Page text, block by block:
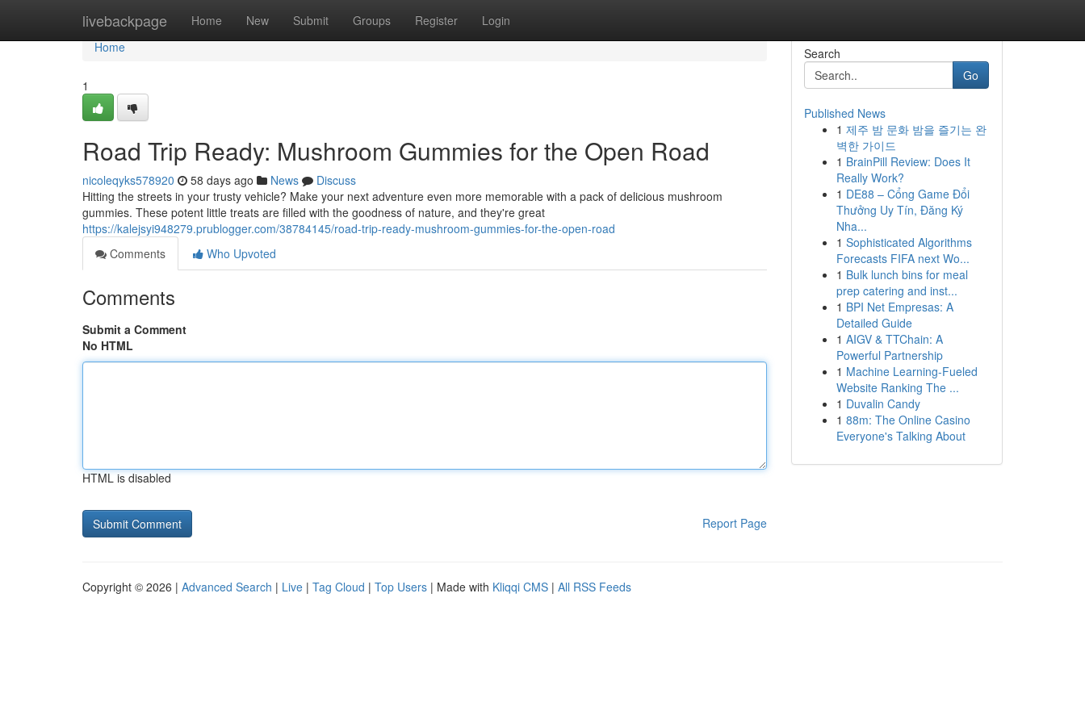
livebackpage Home New Submit Groups Register Login
Home
Home
1
Road Trip Ready: Mushroom Gummies for the Open Road
nicoleqyks578920 58 days ago News
Discuss
Hitting the streets in your trusty vehicle? Make your next adventure even more memorable with a pack of delicious mushroom
gummies. These potent little treats are filled with the goodness of nature, and they're great
https://kalejsyi948279.prublogger.com/38784145/road-trip-ready-mushroom-gummies-for-the-open-road
Comments
Who Upvoted
Comments
Submit a Comment
No HTML
HTML is disabled
Report Page
Search
Go
Published News
1 제주 밤 문화 밤을 즐기는 완
벽한 가이드
1 BrainPill Review: Does It
Really Work?
1 DE88 – Cổng Game Đổi
Thưởng Uy Tín, Đăng Ký
Nha...
1 Sophisticated Algorithms
Forecasts FIFA next Wo...
1 Bulk lunch bins for meal
prep catering and inst...
1 BPI Net Empresas: A
Detailed Guide
1 AIGV & TTChain: A
Powerful Partnership
1 Machine Learning-Fueled
Website Ranking The ...
1 Duvalin Candy
1 88m: The Online Casino
Everyone's Talking About
Copyright © 2026 | Advanced Search | Live | Tag Cloud | Top Users | Made with Kliqqi CMS | All RSS Feeds